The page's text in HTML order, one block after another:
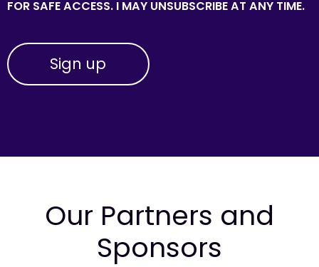
FOR SAFE ACCESS. I MAY UNSUBSCRIBE AT ANY TIME.
Our Partners and
Sponsors